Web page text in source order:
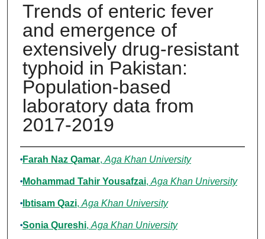
Trends of enteric fever
and emergence of
extensively drug-resistant
typhoid in Pakistan:
Population-based
laboratory data from
2017-2019
Authors
Farah Naz Qamar, Aga Khan University
Mohammad Tahir Yousafzai, Aga Khan University
Ibtisam Qazi, Aga Khan University
Sonia Qureshi, Aga Khan University